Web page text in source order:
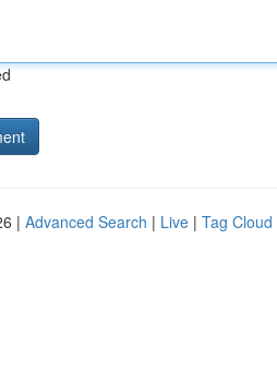
| Advanced Search | Live | Tag Cloud